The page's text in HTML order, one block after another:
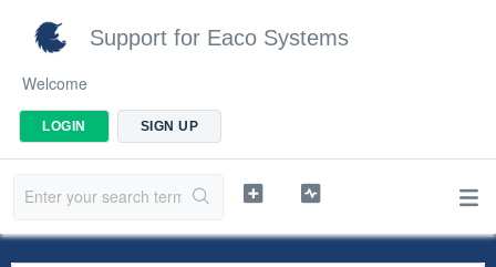
Support for Eaco Systems
Welcome
LOGIN SIGN UP